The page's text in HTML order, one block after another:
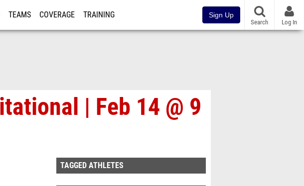
TEAMS COVERAGE TRAINING Sign Up
Search Log In
| Feb 14 @ 9
TAGGED ATHLETES